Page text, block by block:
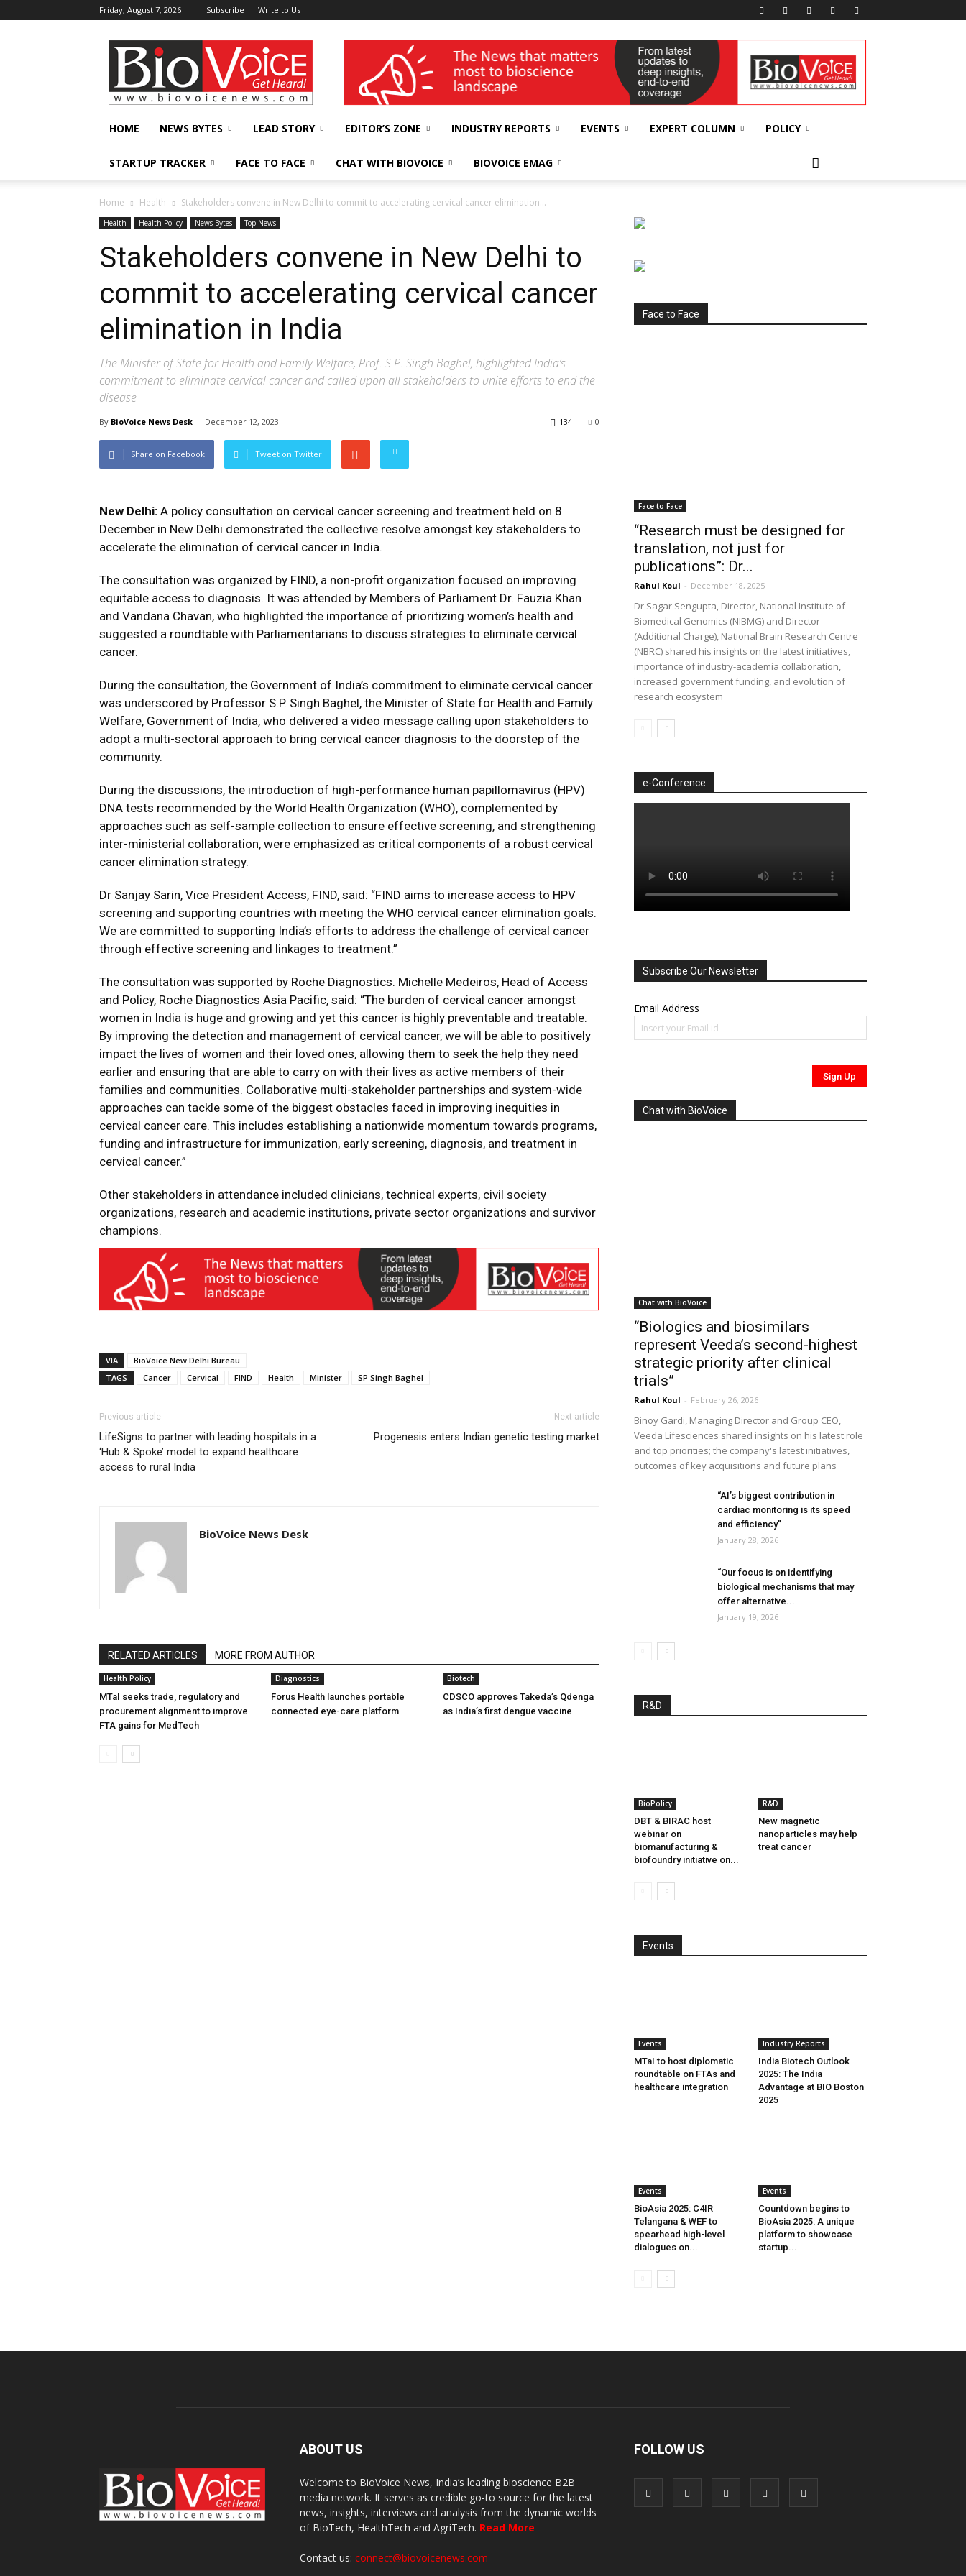
Friday, August 7, 2026 Subscribe Write to Us
BioVoiceNews wellness India Expo
HOME NEWS BYTES LEAD STORY EDITOR’S ZONE INDUSTRY REPORTS EVENTS EXPERT COLUMN POLICY
STARTUP TRACKER FACE TO FACE CHAT WITH BIOVOICE BIOVOICE EMAG
Home Health Stakeholders convene in New Delhi to commit to accelerating cervical cancer elimination...
Health Health Policy News Bytes Top News
Stakeholders convene in New Delhi to
commit to accelerating cervical cancer
elimination in India
The Minister of State for Health and Family Welfare, Prof. S.P. Singh Baghel, highlighted India’s
commitment to eliminate cervical cancer and called upon all stakeholders to unite efforts to end the
disease
By BioVoice News Desk - December 12, 2023 0
134
Share on Facebook Tweet on Twitter
New Delhi: A policy consultation on cervical cancer screening and treatment held on 8
December in New Delhi demonstrated the collective resolve amongst key stakeholders to
accelerate the elimination of cervical cancer in India.
The consultation was organized by FIND, a non-profit organization focused on improving
equitable access to diagnosis. It was attended by Members of Parliament Dr. Fauzia Khan
and Vandana Chavan, who highlighted the importance of prioritizing women’s health and
suggested a roundtable with Parliamentarians to discuss strategies to eliminate cervical
cancer.
During the consultation, the Government of India’s commitment to eliminate cervical cancer
was underscored by Professor S.P. Singh Baghel, the Minister of State for Health and Family
Welfare, Government of India, who delivered a video message calling upon stakeholders to
adopt a multi-sectoral approach to bring cervical cancer diagnosis to the doorstep of the
community.
During the discussions, the introduction of high-performance human papillomavirus (HPV)
DNA tests recommended by the World Health Organization (WHO), complemented by
approaches such as self-sample collection to ensure effective screening, and strengthening
inter-ministerial collaboration, were emphasized as critical components of a robust cervical
cancer elimination strategy.
Dr Sanjay Sarin, Vice President Access, FIND, said: “FIND aims to increase access to HPV
screening and supporting countries with meeting the WHO cervical cancer elimination goals.
We are committed to supporting India’s efforts to address the challenge of cervical cancer
through effective screening and linkages to treatment.”
The consultation was supported by Roche Diagnostics. Michelle Medeiros, Head of Access
and Policy, Roche Diagnostics Asia Pacific, said: “The burden of cervical cancer amongst
women in India is huge and growing and yet this cancer is highly preventable and treatable.
By improving the detection and management of cervical cancer, we will be able to positively
impact the lives of women and their loved ones, allowing them to seek the help they need
earlier and ensuring that are able to carry on with their lives as active members of their
families and communities. Collaborative multi-stakeholder partnerships and system-wide
approaches can tackle some of the biggest obstacles faced in improving inequities in
cervical cancer care. This includes establishing a nationwide momentum towards programs,
funding and infrastructure for immunization, early screening, diagnosis, and treatment in
cervical cancer.”
Other stakeholders in attendance included clinicians, technical experts, civil society
organizations, research and academic institutions, private sector organizations and survivor
champions.
VIA
BioVoice New Delhi Bureau
TAGS
Cancer Cervical FIND Health Minister SP Singh Baghel
Previous article
LifeSigns to partner with leading hospitals in a
‘Hub & Spoke’ model to expand healthcare
access to rural India
Next article
Progenesis enters Indian genetic testing market
BioVoice News Desk
RELATED ARTICLES MORE FROM AUTHOR
Health Policy
MTaI seeks trade, regulatory and
procurement alignment to improve
FTA gains for MedTech
Diagnostics
Forus Health launches portable
connected eye-care platform
Biotech
CDSCO approves Takeda’s Qdenga
as India’s first dengue vaccine
Face to Face
Face to Face
“Research must be designed for
translation, not just for
publications”: Dr...
Rahul Koul - December 18, 2025
Dr Sagar Sengupta, Director, National Institute of
Biomedical Genomics (NIBMG) and Director
(Additional Charge), National Brain Research Centre
(NBRC) shared his insights on the latest initiatives,
importance of industry-academia collaboration,
increased government funding, and evolution of
research ecosystem
e-Conference
Subscribe Our Newsletter
Email Address
Chat with BioVoice
Chat with BioVoice
“Biologics and biosimilars
represent Veeda’s second-highest
strategic priority after clinical
trials”
Rahul Koul - February 26, 2026
Binoy Gardi, Managing Director and Group CEO,
Veeda Lifesciences shared insights on his latest role
and top priorities; the company's latest initiatives,
outcomes of key acquisitions and future plans
“AI’s biggest contribution in
cardiac monitoring is its speed
and efficiency”
January 28, 2026
“Our focus is on identifying
biological mechanisms that may
offer alternative...
January 19, 2026
R&D
BioPolicy
DBT & BIRAC host
webinar on
biomanufacturing &
biofoundry initiative on...
R&D
New magnetic
nanoparticles may help
treat cancer
Events
Events
MTaI to host diplomatic
roundtable on FTAs and
healthcare integration
Industry Reports
India Biotech Outlook
2025: The India
Advantage at BIO Boston
2025
Events
BioAsia 2025: C4IR
Telangana & WEF to
spearhead high-level
dialogues on...
Events
Countdown begins to
BioAsia 2025: A unique
platform to showcase
startup...
ABOUT US
Welcome to BioVoice News, India’s leading bioscience B2B
media network. It serves as credible go-to source for the latest
news, insights, interviews and analysis from the dynamic worlds
of BioTech, HealthTech and AgriTech. Read More
Contact us: connect@biovoicenews.com
FOLLOW US